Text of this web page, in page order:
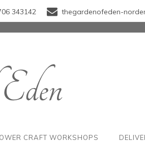
343142 thegardenofeden-
CRAFT WORKSHOPS